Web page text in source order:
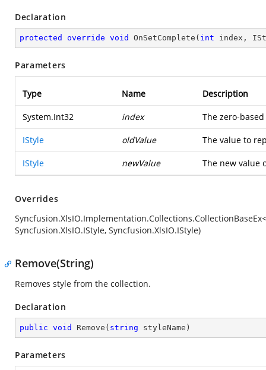
Declaration
protected override void OnSetComplete ( int index,
Parameters
Type Name Description
System.Int32 index The zero-
IStyle oldValue The value to
IStyle newValue The new value
Overrides
Syncfusion.XlsIO.IStyle, Syncfusion.XlsIO.IStyle)
Remove(String)
Removes style from the collection.
Declaration
public void Remove ( string styleName )
Parameters